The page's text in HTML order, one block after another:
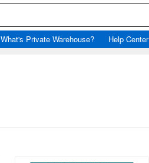
What's Private Warehouse? Help Center